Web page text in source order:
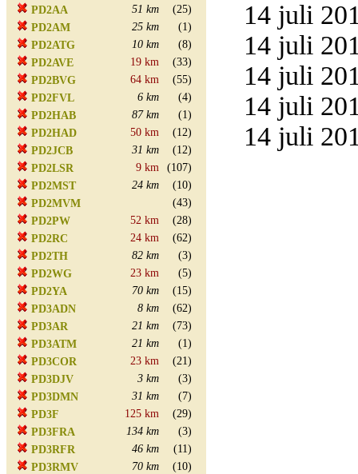
PD2AA
51 km
(25)
PD2AM
25 km
(1)
PD2ATG
10 km
(8)
PD2AVE
19 km
(33)
PD2BVG
64 km
(55)
PD2FVL
6 km
(4)
PD2HAB
87 km
(1)
PD2HAD
50 km
(12)
PD2JCB
31 km
(12)
PD2LSR
9 km
(107)
PD2MST
24 km
(10)
PD2MVM
(43)
PD2PW
52 km
(28)
PD2RC
24 km
(62)
PD2TH
82 km
(3)
PD2WG
23 km
(5)
PD2YA
70 km
(15)
PD3ADN
8 km
(62)
PD3AR
21 km
(73)
PD3ATM
21 km
(1)
PD3COR
23 km
(21)
PD3DJV
3 km
(3)
PD3DMN
31 km
(7)
PD3F
125 km
(29)
PD3FRA
134 km
(3)
PD3RFR
46 km
(11)
PD3RMV
70 km (10)
14 juli
14 juli
14 juli
14 juli
14 juli